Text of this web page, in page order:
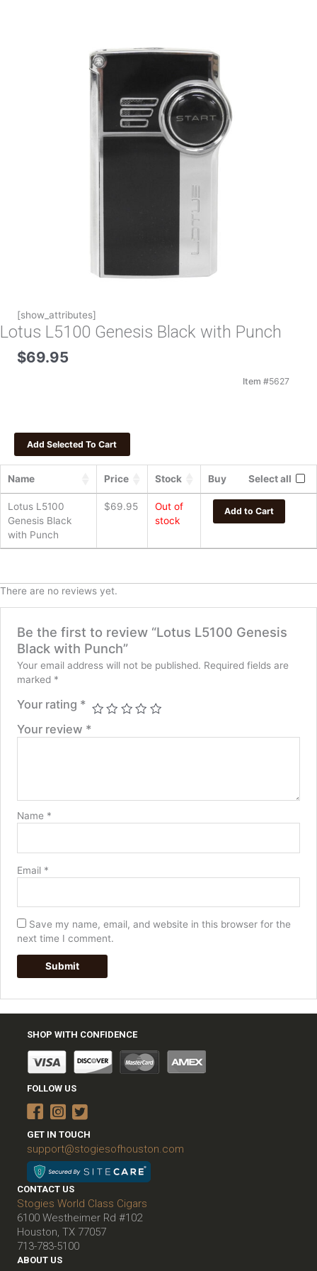
[show_attributes]
Lotus L5100 Genesis Black with Punch
$69.95
Item #5627
Name Price Stock Buy Select all
Lotus L5100
Genesis Black
with Punch
$69.95
Out of
stock
Add to Cart
There are no reviews yet.
Be the first to review “Lotus L5100 Genesis
Black with Punch”
Your email address will not be published. Required fields are
marked *
Your rating *
Your review *
Name *
Email *
Save my name, email, and website in this browser for the
next time I comment.
SHOP WITH CONFIDENCE
FOLLOW US
GET IN TOUCH
support@stogiesofhouston.com
CONTACT US
Stogies World Class Cigars
6100 Westheimer Rd #102
Houston, TX 77057
713-783-5100
ABOUT US